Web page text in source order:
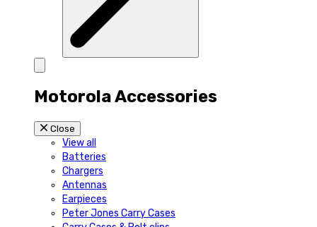
Motorola Accessories
Close
View all
Batteries
Chargers
Antennas
Earpieces
Peter Jones Carry Cases